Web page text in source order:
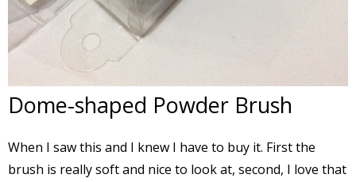
Dome-shaped Powder Brush
When I saw this and I knew I have to buy it. First the
brush is really soft and nice to look at, second, I love that